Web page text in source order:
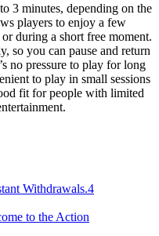
3 minutes, depending on the
players to enjoy a few
during a short free moment.
so you can pause and return
no pressure to play for long
to play in small sessions
fit for people with limited
Withdrawals.4
to the Action